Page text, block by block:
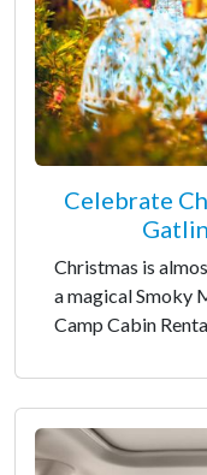
Celebrate
Christmas is
a magical Smoky
Camp Cabin